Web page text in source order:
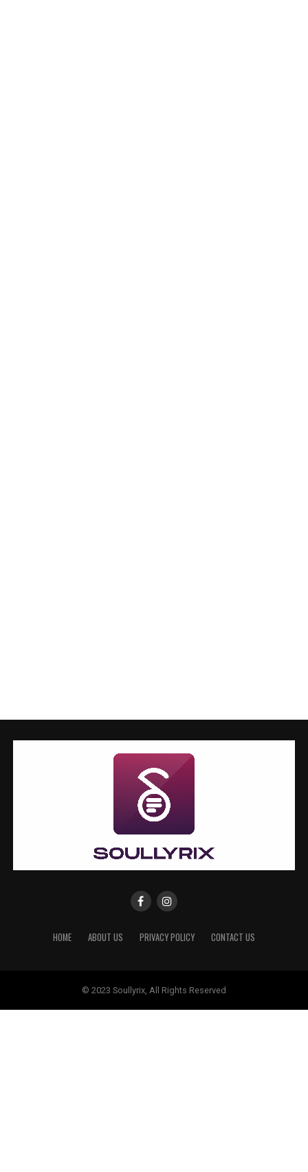
HOME ABOUT US PRIVACY POLICY CONTACT US
© 2023 Soullyrix, All Rights Reserved